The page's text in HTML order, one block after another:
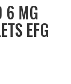
6 MG
EFG